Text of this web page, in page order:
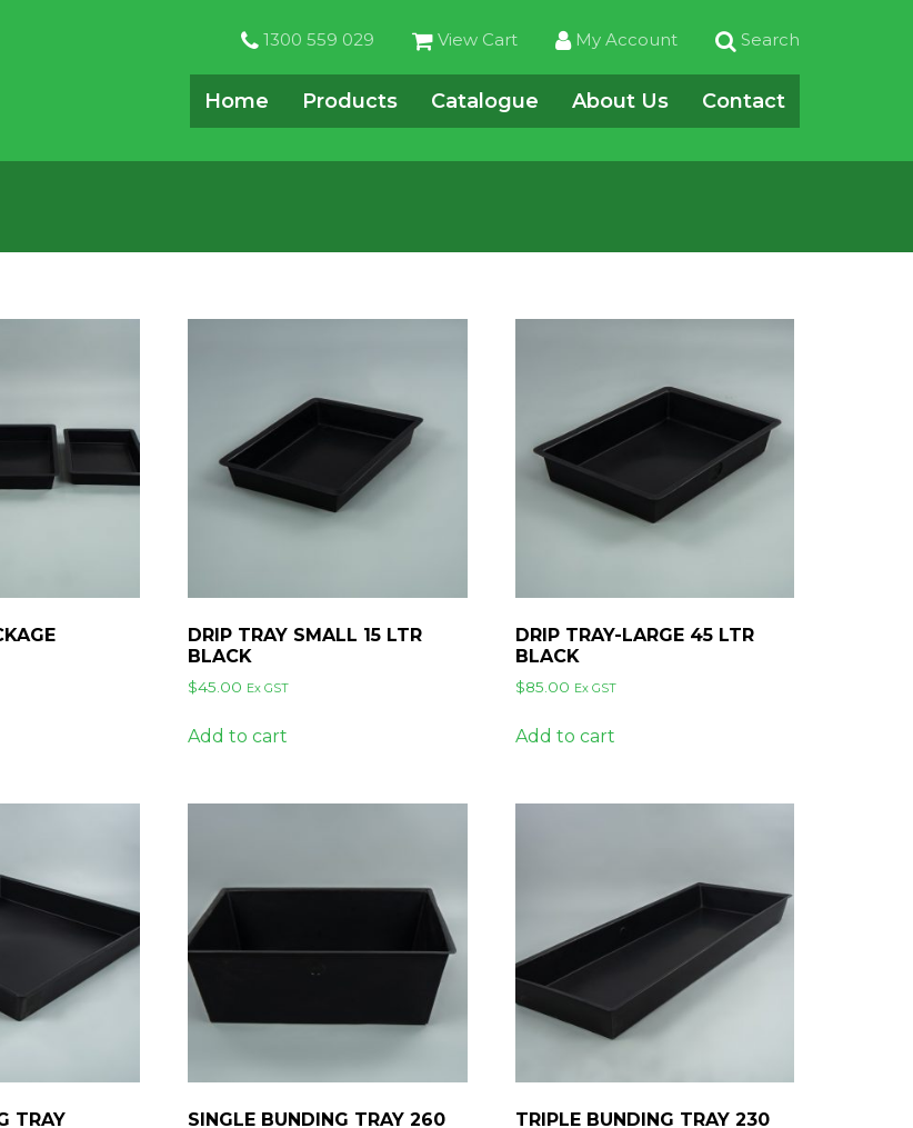
1300 559 029 View Cart My Account Search
Home Products Catalogue About Us Contact
DRIP TRAY SMALL 15 LTR
BLACK
$45.00 Ex GST
Add to cart
DRIP TRAY-LARGE 45 LTR
BLACK
$85.00 Ex GST
Add to cart
TRAY
SINGLE BUNDING TRAY 260
TRIPLE BUNDING TRAY 230